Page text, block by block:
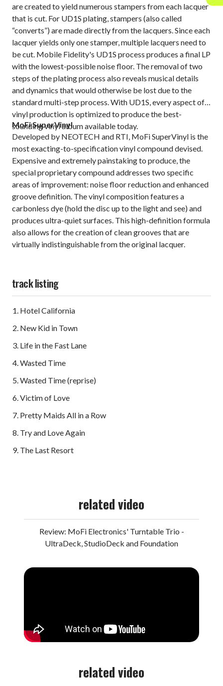
are created to yield numerous stampers from each lacquer
that is cut. For UD1S plating, stampers (also called
“converts”) are made directly from the lacquers. Since each
lacquer yields only one stamper, multiple lacquers need to
be cut. Mobile Fidelity's UD1S process produces a final LP
with the lowest-possible noise floor. The removal of two
steps of the plating process also reveals musical details
and dynamics that would otherwise be lost due to the
standard multi-step process. With UD1S, every aspect of
vinyl production is optimized to produce the best-
sounding vinyl album available today.
MoFi SuperVinyl
Developed by NEOTECH and RTI, MoFi SuperVinyl is the
most exacting-to-specification vinyl compound devised.
Expensive and extremely painstaking to produce, the
special proprietary compound addresses two specific
areas of improvement: noise floor reduction and enhanced
groove definition. The vinyl composition features a
carbonless dye (hold the disc up to the light and see) and
produces ultra-quiet surfaces. This high-definition formula
also allows for the creation of clean grooves that are
virtually indistinguishable from the original lacquer.
track listing
Hotel California
New Kid in Town
Life in the Fast Lane
Wasted Time
Wasted Time (reprise)
Victim of Love
Pretty Maids All in a Row
Try and Love Again
The Last Resort
related video
Review: MoFi Electronics' Turntable Trio -
UltraDeck, StudioDeck and Foundation
related video